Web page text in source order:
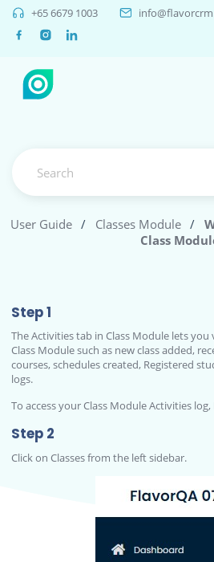
+65 6679 1003
User Guide / Classes Module /
Class
Step 1
The Activities tab in Class Module lets
Class Module such as new class added,
courses, schedules created, Registered
logs.
To access your Class Module Activities
Step 2
Click on Classes from the left sidebar.